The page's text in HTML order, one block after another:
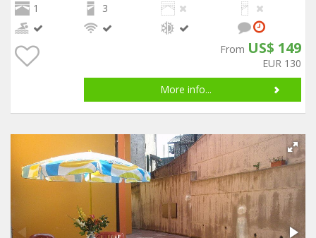
1
3
From US$ 149
EUR 130
More info...